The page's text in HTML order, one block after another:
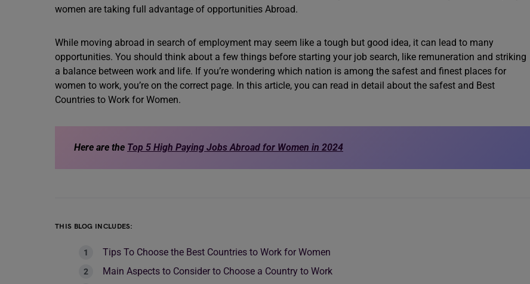
women are taking full advantage of opportunities Abroad.
While moving abroad in search of employment may seem like a tough but good idea, it can lead to many
opportunities. You should think about a few things before starting your job search, like remuneration and striking
a balance between work and life. If you’re wondering which nation is among the safest and finest places for
women to work, you’re on the correct page. In this article, you can read in detail about the safest and Best
Countries to Work for Women.
Here are the Top 5 High Paying Jobs Abroad for Women in 2024
THIS BLOG INCLUDES:
Tips To Choose the Best Countries to Work for Women
Main Aspects to Consider to Choose a Country to Work